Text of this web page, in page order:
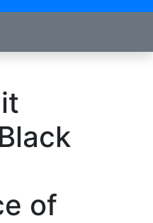
of